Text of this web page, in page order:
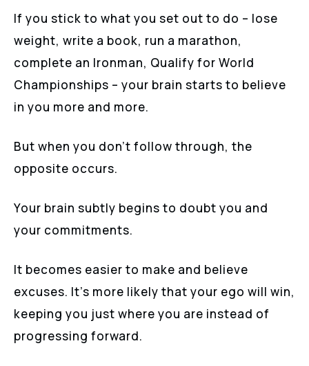
If you stick to what you set out to do – lose
weight, write a book, run a marathon,
complete an Ironman, Qualify for World
Championships – your brain starts to believe
in you more and more.
But when you don’t follow through, the
opposite occurs.
Your brain subtly begins to doubt you and
your commitments.
It becomes easier to make and believe
excuses. It’s more likely that your ego will win,
keeping you just where you are instead of
progressing forward.